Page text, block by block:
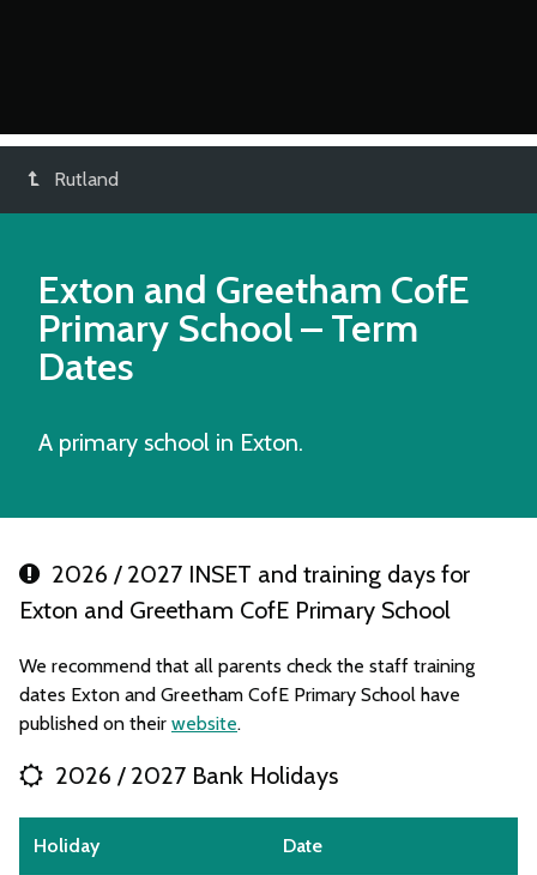
Rutland
Exton and Greetham CofE
Primary School– Term
Dates
A primary school in Exton.
2026 / 2027 INSET and training days for
Exton and Greetham CofE Primary School
We recommend that all parents check the staff training
dates Exton and Greetham CofE Primary School have
published on their website.
2026 / 2027 Bank Holidays
Holiday Date